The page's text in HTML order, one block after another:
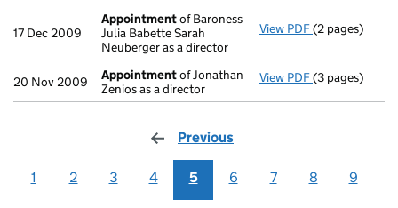
17 Dec 2009
Appointmentof Baroness
Julia Babette Sarah
Neuberger as a director
View PDF Appointment
(2 pages)
20 Nov 2009 Appointmentof Jonathan
Zenios as a director
View PDF Appointment
(3 pages)
Previous
1 2 3 4 5 6 7 8 9